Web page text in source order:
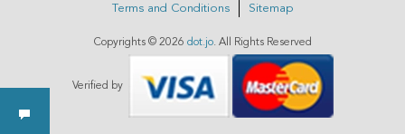
Terms and Conditions Sitemap
Copyrights © 2026 dot.jo. All Rights Reserved
Verified by